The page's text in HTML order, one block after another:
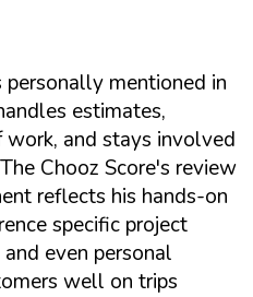
personally mentioned in
estimates,
and stays involved
Chooz Score's review
reflects his hands-on
specific project
even personal
well on trips